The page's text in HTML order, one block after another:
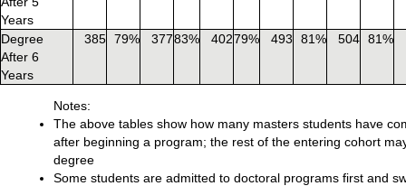
Years
Degree
After 6
Years
385 79% 37783% 40279% 493 81% 504 81%
Notes:
The above tables show how many masters students have
after beginning a program; the rest of the entering cohort
degree
Some students are admitted to doctoral programs first and